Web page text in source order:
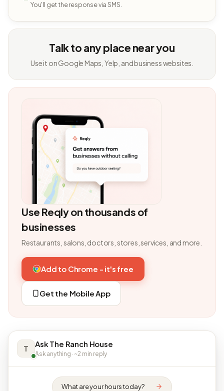
You'll get the response via SMS.
Talk to any place near you
Use it on Google Maps, Yelp, and business websites.
Use Reqly on thousands of
businesses
Restaurants, salons, doctors, stores, services, and more.
Add to Chrome - it's free
Get the Mobile App
T Ask The Ranch House
Ask anything · ~2 min reply
What are your hours today?